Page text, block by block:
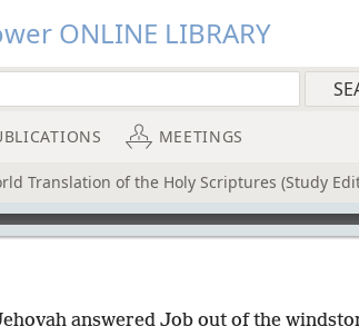
ONLINE LIBRARY
MEETINGS
Translation of the Holy Scriptures (Study
answered Job out of the